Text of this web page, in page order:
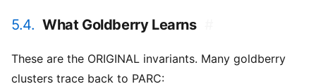
5.4. What Goldberry Learns
These are the ORIGINAL invariants. Many goldberry
clusters trace back to PARC: